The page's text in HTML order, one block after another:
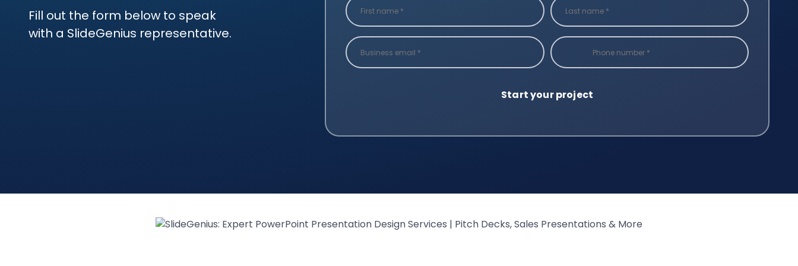
Fill out the form below to speak
with a SlideGenius representative.